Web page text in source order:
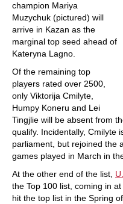
champion Mariya
Muzychuk (pictured) will
arrive in Kazan as the
marginal top seed ahead of
Kateryna Lagno.
Of the remaining top
players rated over 2500,
only Viktorija Cmilyte,
Humpy Koneru and Lei
Tingjlie will be absent from
qualify. Incidentally, Cmilyte
parliament, but rejoined the
games played in March in
At the other end of the list,
the Top 100 list, coming in
hit the top list in the Spring